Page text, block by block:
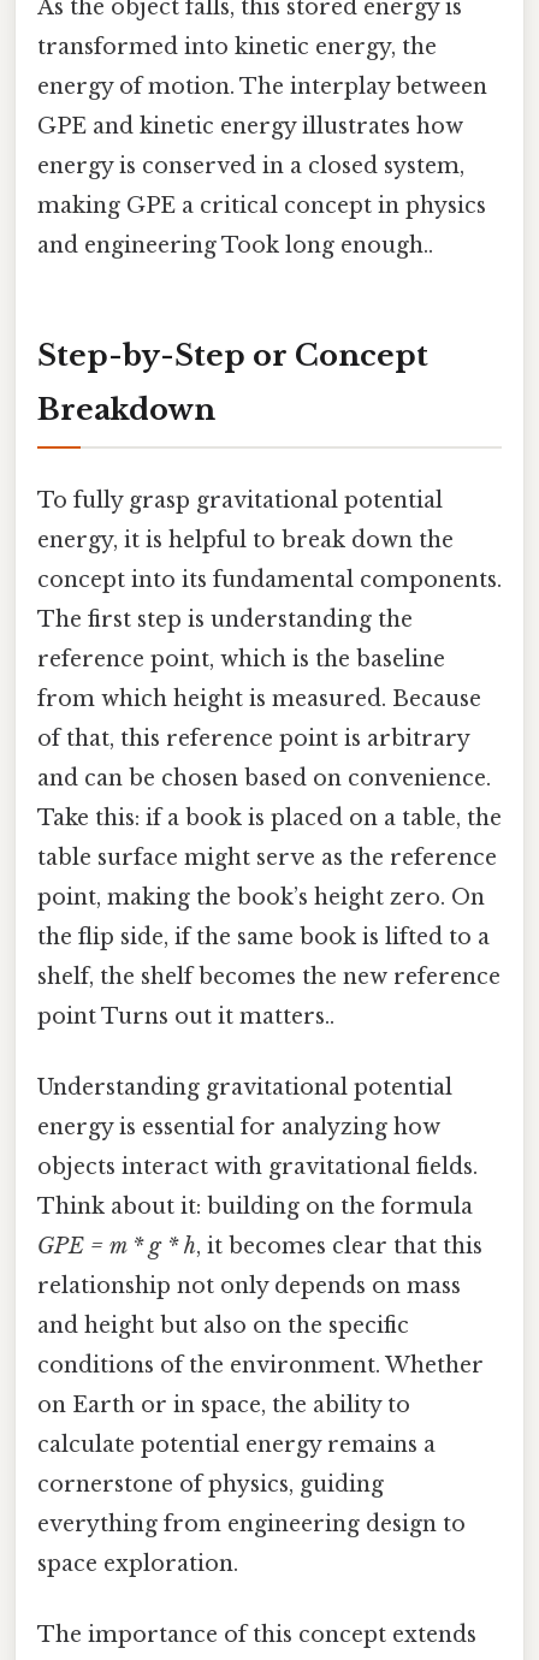
As the object falls, this stored energy is
transformed into kinetic energy, the
energy of motion. The interplay between
GPE and kinetic energy illustrates how
energy is conserved in a closed system,
making GPE a critical concept in physics
and engineering Took long enough..
Step-by-Step or Concept
Breakdown
To fully grasp gravitational potential
energy, it is helpful to break down the
concept into its fundamental components.
The first step is understanding the
reference point, which is the baseline
from which height is measured. Because
of that, this reference point is arbitrary
and can be chosen based on convenience.
Take this: if a book is placed on a table, the
table surface might serve as the reference
point, making the book’s height zero. On
the flip side, if the same book is lifted to a
shelf, the shelf becomes the new reference
point Turns out it matters..
Understanding gravitational potential
energy is essential for analyzing how
objects interact with gravitational fields.
Think about it: building on the formula
GPE = m * g * h, it becomes clear that this
relationship not only depends on mass
and height but also on the specific
conditions of the environment. Whether
on Earth or in space, the ability to
calculate potential energy remains a
cornerstone of physics, guiding
everything from engineering design to
space exploration.
The importance of this concept extends